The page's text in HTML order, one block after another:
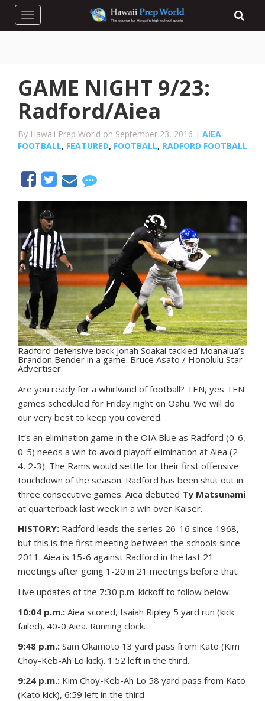
Toggle navigation
GAME NIGHT 9/23:
Radford/Aiea
By Hawaii Prep World on September 23, 2016 | AIEA
FOOTBALL, FEATURED, FOOTBALL, RADFORD FOOTBALL
Radford defensive back Jonah Soakai tackled Moanalua’s
Brandon Bender in a game. Bruce Asato / Honolulu Star-
Advertiser.
Are you ready for a whirlwind of football? TEN, yes TEN
games scheduled for Friday night on Oahu. We will do
our very best to keep you covered.
It’s an elimination game in the OIA Blue as Radford (0-6,
0-5) needs a win to avoid playoff elimination at Aiea (2-
4, 2-3). The Rams would settle for their first offensive
touchdown of the season. Radford has been shut out in
three consecutive games. Aiea debuted Ty Matsunami
at quarterback last week in a win over Kaiser.
HISTORY: Radford leads the series 26-16 since 1968,
but this is the first meeting between the schools since
2011. Aiea is 15-6 against Radford in the last 21
meetings after going 1-20 in 21 meetings before that.
Live updates of the 7:30 p.m. kickoff to follow below:
10:04 p.m.: Aiea scored, Isaiah Ripley 5 yard run (kick
failed). 40-0 Aiea. Running clock.
9:48 p.m.: Sam Okamoto 13 yard pass from Kato (Kim
Choy-Keb-Ah Lo kick). 1:52 left in the third.
9:24 p.m.: Kim Choy-Keb-Ah Lo 58 yard pass from Kato
(Kato kick), 6:59 left in the third